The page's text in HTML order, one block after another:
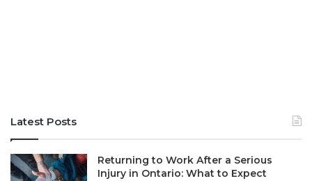
Latest Posts
Returning to Work After a Serious
Injury in Ontario: What to Expect